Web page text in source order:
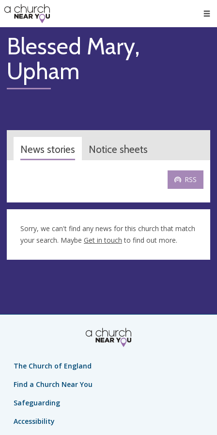
👏
😇
❤️
🥧
👋
Blessed Mary,
Upham
News stories Notice sheets
RSS
Sorry, we can't find any news for this church that match
your search. Maybe Get in touch to find out more.
The Church of England
Find a Church Near You
Safeguarding
Accessibility